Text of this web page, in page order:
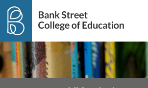
Skip to content